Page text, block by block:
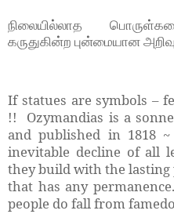
நிலையில்லாத
கருதுகின்ற புன்மையான
If statues are symbols –
!!
Ozymandias is a
and published in 1818
inevitable decline of all
they build with the
that has any permanence.
people do fall from